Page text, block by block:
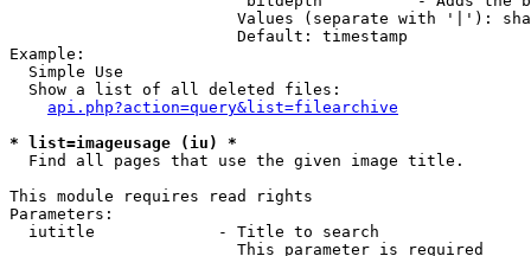
Values (separate with '|'):
                        Default: timestamp
Example:
  Simple Use
  Show a list of all deleted files:
api.php?action=query&list=filearchive
* list=imageusage (iu) *
  Find all pages that use the given image title.
This module requires read rights
Parameters:
  iutitle             - Title to search
                        This parameter is required